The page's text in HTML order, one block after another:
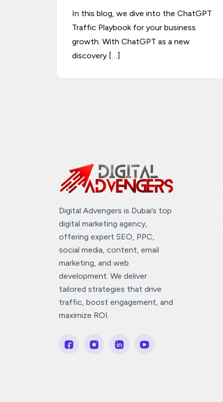
In this blog, we dive into the ChatGPT
Traffic Playbook for your business
growth. With ChatGPT as a new
discovery […]
Digital Advengers is Dubai’s top
digital marketing agency,
offering expert SEO, PPC,
social media, content, email
marketing, and web
development. We deliver
tailored strategies that drive
traffic, boost engagement, and
maximize ROI.